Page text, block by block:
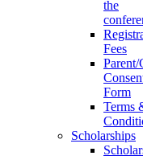
the
Fees
Parent/
Form
Terms
Scholarships